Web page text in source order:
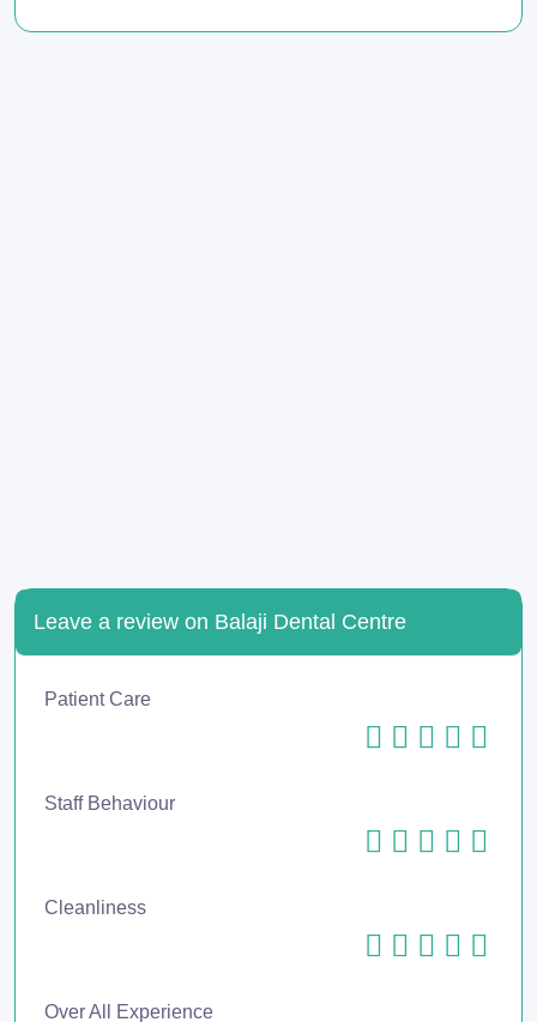
Leave a review on Balaji Dental Centre
Patient Care
Staff Behaviour
Cleanliness
Over All Experience